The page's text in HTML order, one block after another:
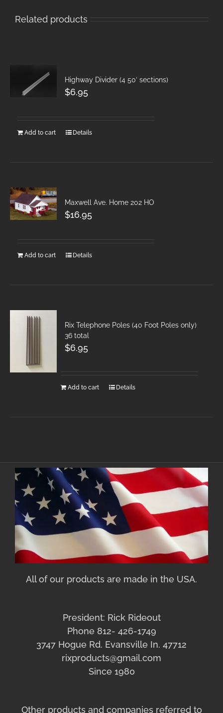
Related products
Highway Divider (4 50′ sections)
$6.95
Add to cart Details
Maxwell Ave. Home 202 HO
$16.95
Add to cart Details
Rix Telephone Poles (40 Foot Poles only)
36 total
$6.95
Add to cart Details
All of our products are made in the USA.
President: Rick Rideout
Phone 812- 426-1749
3747 Hogue Rd. Evansville In. 47712
rixproducts@gmail.com
Since 1980
Other products and companies referred to